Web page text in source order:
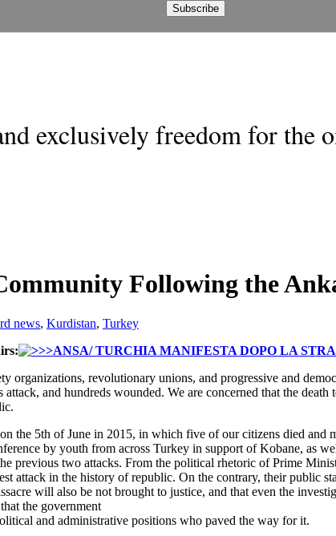
exclusively freedom for the
Following the
news, Kurdistan, Turkey
revolutionary unions, and progressive and
and hundreds wounded. We are concerned that the
the 5th of June in 2015, in which five of our citizens died
by youth from across Turkey in support of Kobane, as
previous two attacks. From the political rhetoric of Prime
attack in the history of republic. On the contrary, their public
will also be not brought to justice, and that even the
the government
and administrative positions who paved the way for it.